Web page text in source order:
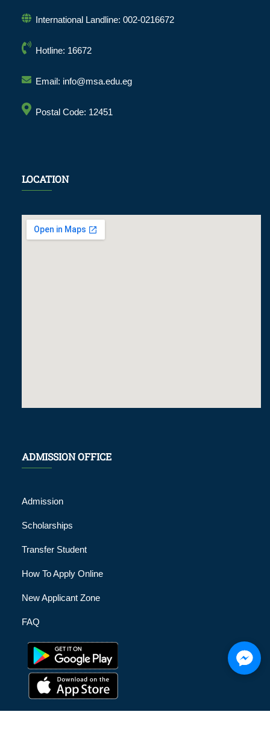
International Landline: 002-0216672
Hotline: 16672
Email: info@msa.edu.eg
Postal Code: 12451
LOCATION
ADMISSION OFFICE
Admission
Scholarships
Transfer Student
How To Apply Online
New Applicant Zone
FAQ